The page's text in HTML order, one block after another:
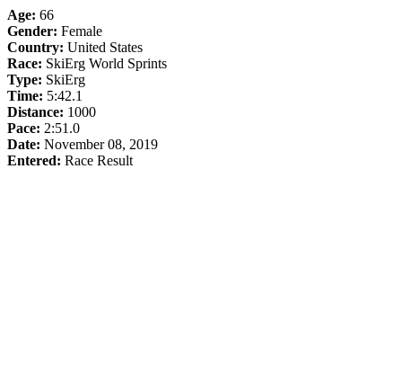
Age: 66
Gender: Female
Country: United States
Race: SkiErg World Sprints
Type: SkiErg
Time: 5:42.1
Distance: 1000
Pace: 2:51.0
Date: November 08, 2019
Entered: Race Result